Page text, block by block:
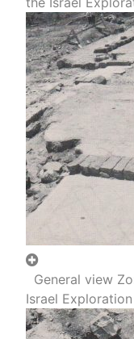
General view
Israel